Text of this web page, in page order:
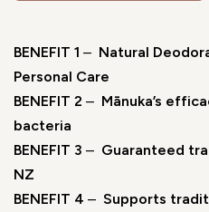
BENEFIT 1 – Natural
Personal Care
BENEFIT 2 – Mānuka’s
bacteria
BENEFIT 3 – Guaranteed
NZ
BENEFIT 4 – Supports